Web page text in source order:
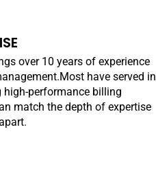
over 10 years of experience
have served in
high-performance billing
match the depth of expertise